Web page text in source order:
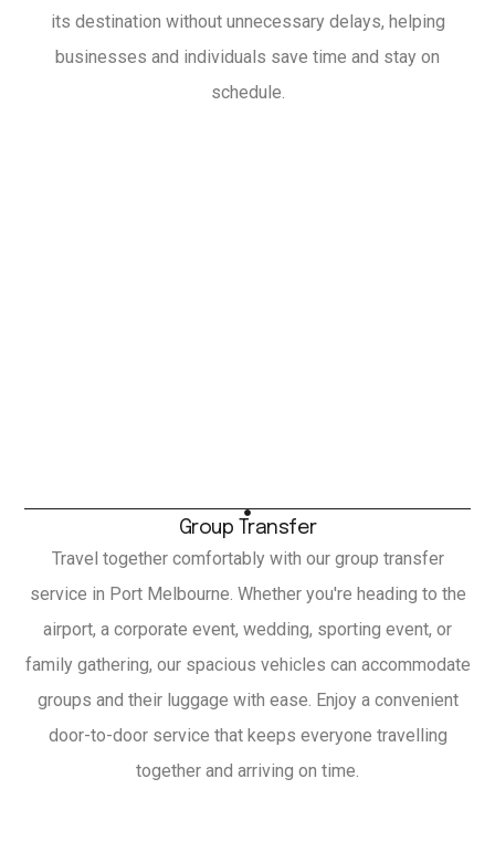
its destination without unnecessary delays, helping
businesses and individuals save time and stay on
schedule.
Group Transfer
Travel together comfortably with our group transfer
service in Port Melbourne. Whether you're heading to the
airport, a corporate event, wedding, sporting event, or
family gathering, our spacious vehicles can accommodate
groups and their luggage with ease. Enjoy a convenient
door-to-door service that keeps everyone travelling
together and arriving on time.